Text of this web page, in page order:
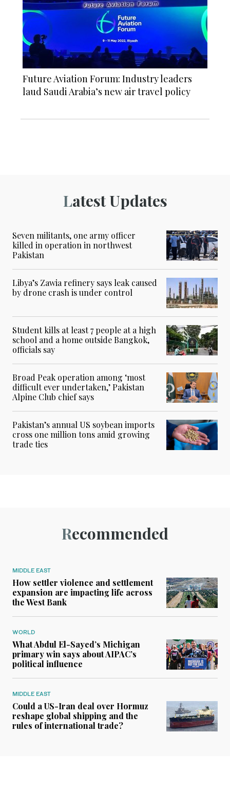
Future Aviation Forum: Industry leaders
laud Saudi Arabia’s new air travel policy
Latest Updates
Seven militants, one army officer
killed in operation in northwest
Pakistan
Libya’s Zawia refinery says leak caused
by drone crash is under control
Student kills at least 7 people at a high
school and a home outside Bangkok,
officials say
Broad Peak operation among ‘most
difficult ever undertaken,’ Pakistan
Alpine Club chief says
Pakistan’s annual US soybean imports
cross one million tons amid growing
trade ties
Recommended
MIDDLE EAST
How settler violence and settlement
expansion are impacting life across
the West Bank
WORLD
What Abdul El-Sayed’s Michigan
primary win says about AIPAC’s
political influence
MIDDLE EAST
Could a US-Iran deal over Hormuz
reshape global shipping and the
rules of international trade?